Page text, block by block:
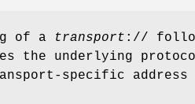
of a transport ://
the underlying
specific address